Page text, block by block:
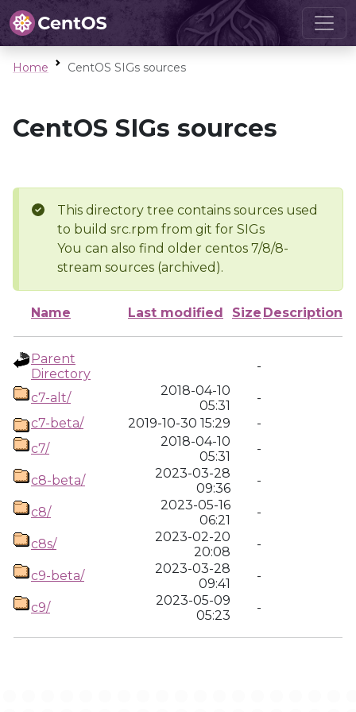
Home CentOS SIGs sources
CentOS SIGs sources
This directory tree contains sources used
to build src.rpm from git for SIGs
You can also find older centos 7/8/8-
stream sources (archived).
Name Last modified Size Description
Parent
Directory
-
c7-alt/
2018-04-10
05:31
-
c7-beta/
2019-10-30 15:29
-
c7/
2018-04-10
05:31
-
c8-beta/
2023-03-28
09:36
-
c8/
2023-05-16
06:21
-
c8s/
2023-02-20
20:08
-
c9-beta/
2023-03-28
09:41
-
c9/
2023-05-09
05:23
-